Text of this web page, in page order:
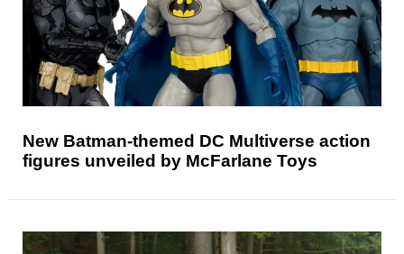
New Batman-themed DC Multiverse action
figures unveiled by McFarlane Toys